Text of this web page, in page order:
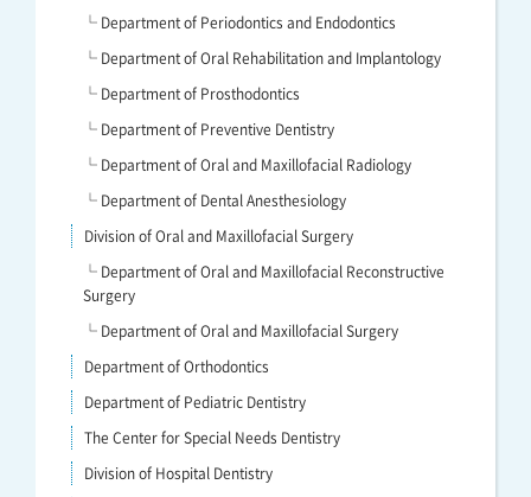
└ Department of Periodontics and Endodontics
└ Department of Oral Rehabilitation and Implantology
└ Department of Prosthodontics
└ Department of Preventive Dentistry
└ Department of Oral and Maxillofacial Radiology
└ Department of Dental Anesthesiology
Division of Oral and Maxillofacial Surgery
└ Department of Oral and Maxillofacial Reconstructive
Surgery
└ Department of Oral and Maxillofacial Surgery
Department of Orthodontics
Department of Pediatric Dentistry
The Center for Special Needs Dentistry
Division of Hospital Dentistry